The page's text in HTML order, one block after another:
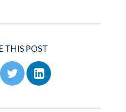
THIS POST